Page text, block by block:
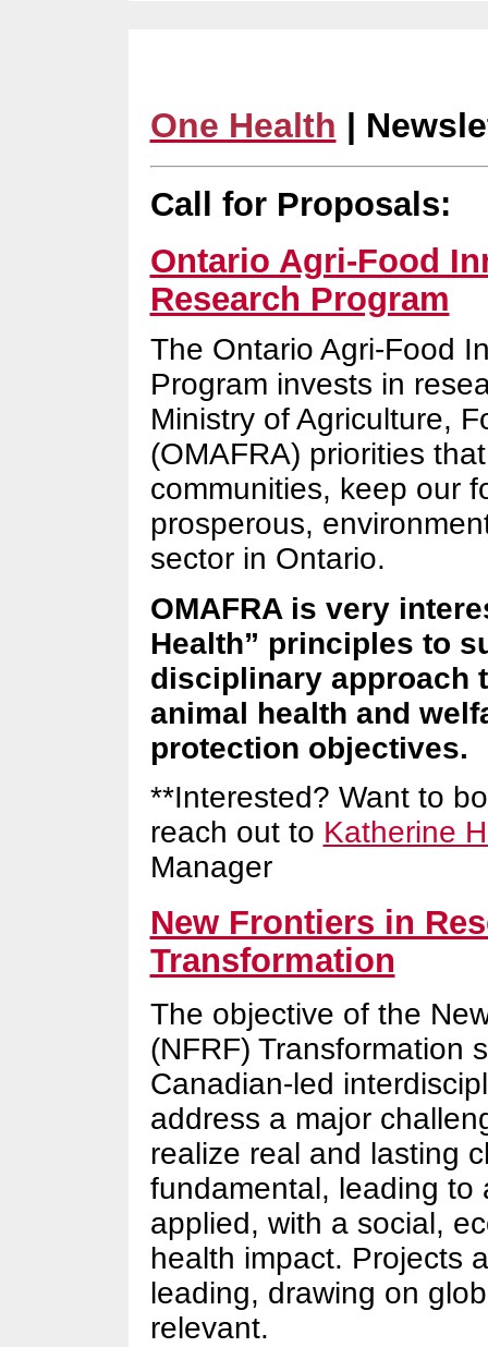
One Health |
Call for Proposals:
Ontario Agri-Food
Research Program
The Ontario Agri-Food
Program invests in
Ministry of Agriculture,
(OMAFRA) priorities
communities, keep our
prosperous,
sector in Ontario.
OMAFRA is very
Health” principles to
disciplinary approach
animal health and
protection objectives.
**Interested? Want to
reach out to Katherine
Manager
New Frontiers in
Transformation
The objective of the
(NFRF) Transformation
Canadian-led
address a major
realize real and lasting
fundamental, leading to
applied, with a social,
health impact. Projects
leading, drawing on
relevant.